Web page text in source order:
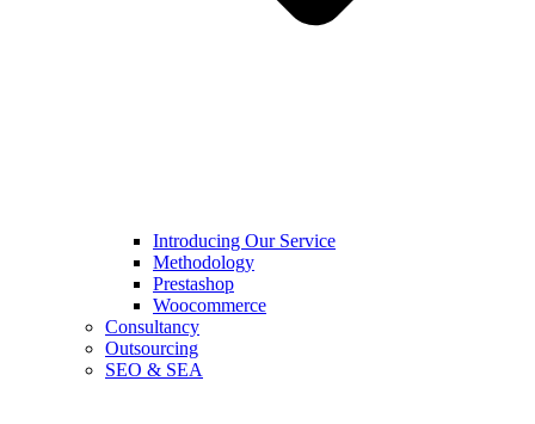
Introducing Our Service
Methodology
Prestashop
Woocommerce
Consultancy
Outsourcing
SEO & SEA